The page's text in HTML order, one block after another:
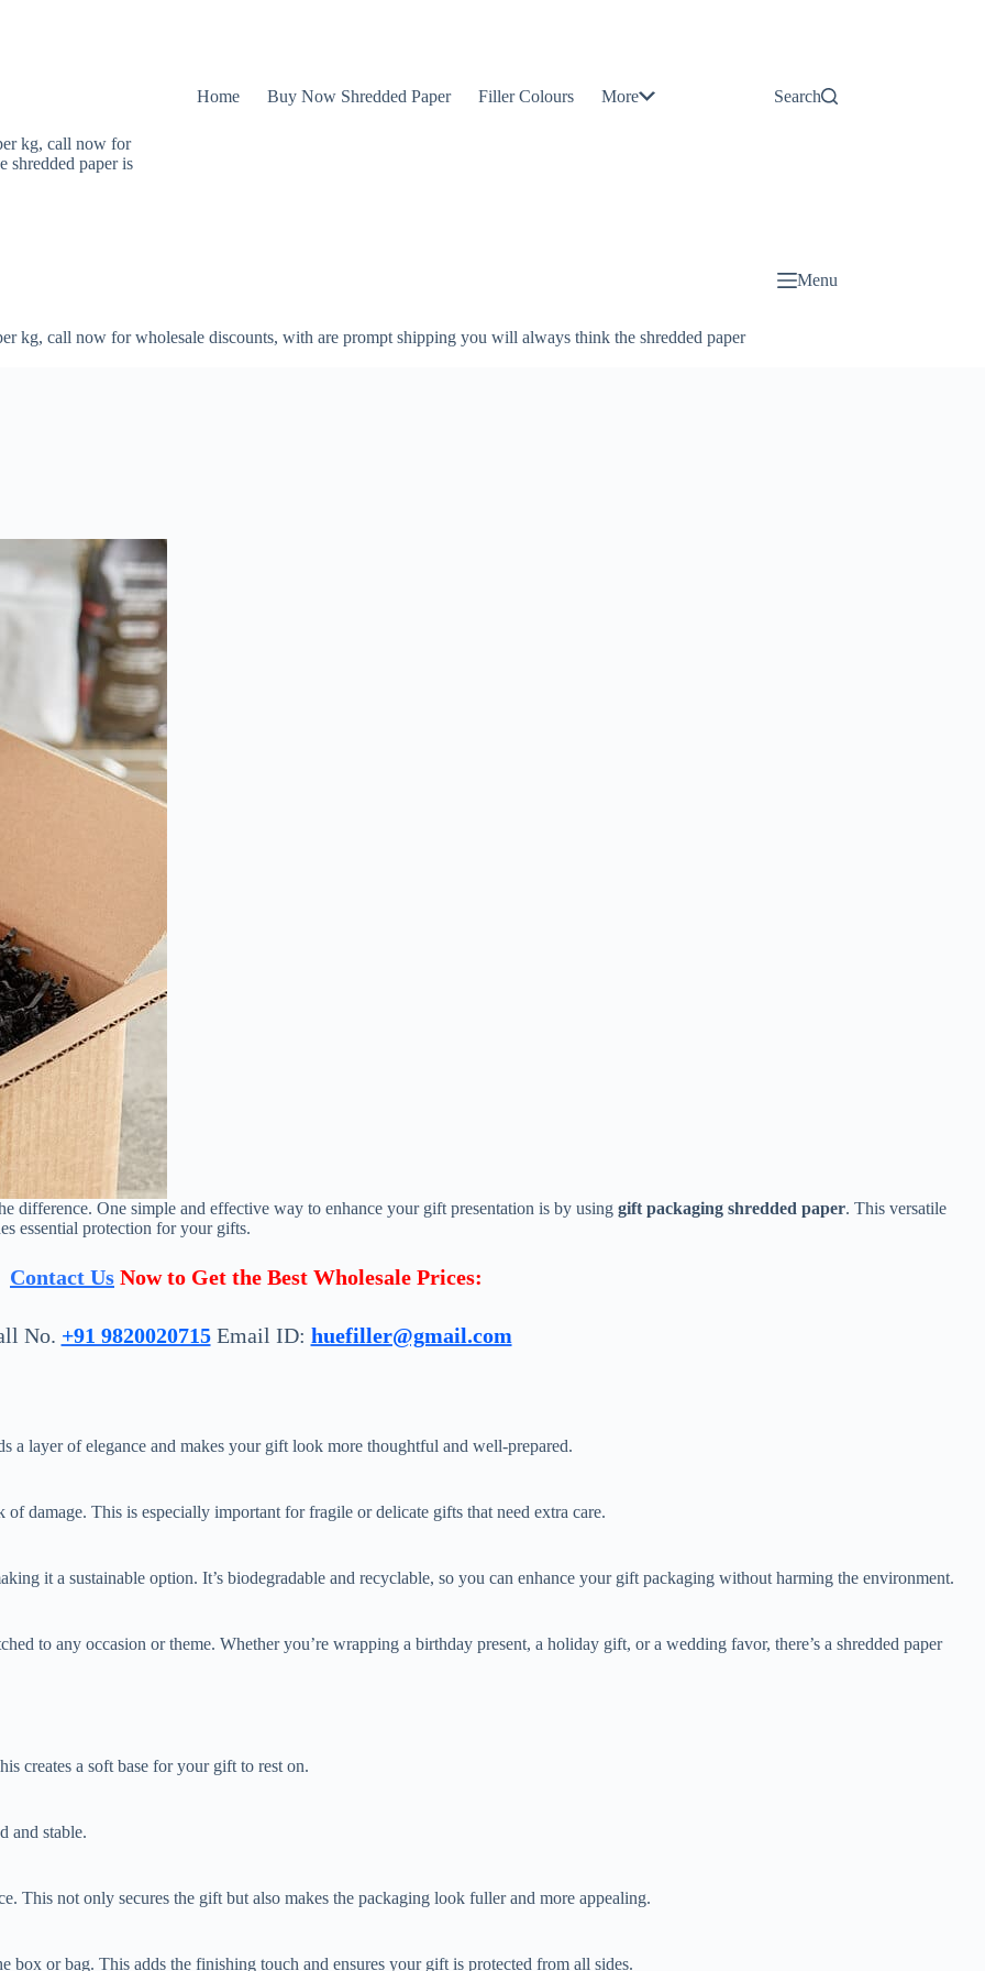
kg, call now for
shredded paper is
Home Buy Now Shredded Paper Filler Colours More Search
kg, call now for wholesale discounts, with are prompt shipping you will always think the shredded paper
Menu
difference. One simple and effective way to enhance your gift presentation is by using gift packaging shredded paper. This versatile
essential protection for your gifts.
Contact Us Now to Get the Best Wholesale Prices:
No. +91 9820020715Email ID: huefiller@gmail.com
a layer of elegance and makes your gift look more thoughtful and well-prepared.
damage. This is especially important for fragile or delicate gifts that need extra care.
it a sustainable option. It’s biodegradable and recyclable, so you can enhance your gift packaging without harming the environment.
to any occasion or theme. Whether you’re wrapping a birthday present, a holiday gift, or a wedding favor, there’s a shredded paper
creates a soft base for your gift to rest on.
and stable.
This not only secures the gift but also makes the packaging look fuller and more appealing.
or bag. This adds the finishing touch and ensures your gift is protected from all sides.